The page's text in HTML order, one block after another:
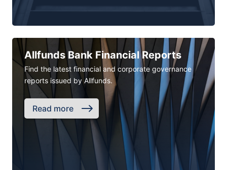
Allfunds Bank Financial Reports
Find the latest financial and corporate governance
reports issued by Allfunds.
Read more